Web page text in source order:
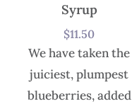
Syrup
$11.50
We have taken the
juiciest, plumpest
blueberries, added